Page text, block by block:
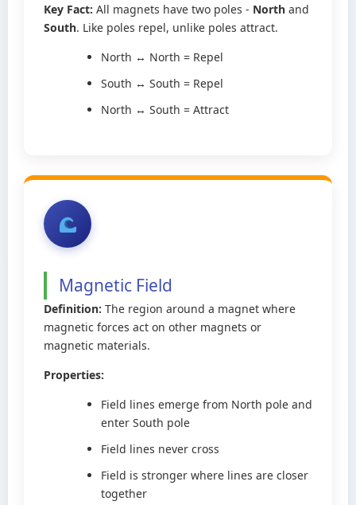
Key Fact: All magnets have two poles - North and
South. Like poles repel, unlike poles attract.
North ↔ North = Repel
South ↔ South = Repel
North ↔ South = Attract
Magnetic Field
Definition: The region around a magnet where
magnetic forces act on other magnets or
magnetic materials.
Properties:
Field lines emerge from North pole and
enter South pole
Field lines never cross
Field is stronger where lines are closer
together